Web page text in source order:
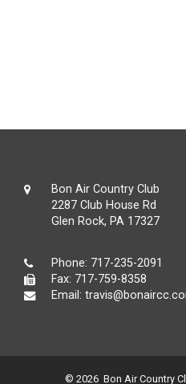
Bon Air Country Club
2287 Club House Rd
Glen Rock, PA 17327
Phone: 717-235-2091
Fax: 717-759-8358
Email:
© 2026 Bon Air Country